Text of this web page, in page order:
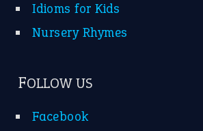
Idioms for Kids
Nursery Rhymes
FOLLOW US
Facebook